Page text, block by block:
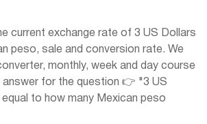
current exchange rate of 3 US Dollars
peso, sale and conversion rate. We
monthly, week and day course
answer for the question 👉 "3 US
to how many Mexican peso